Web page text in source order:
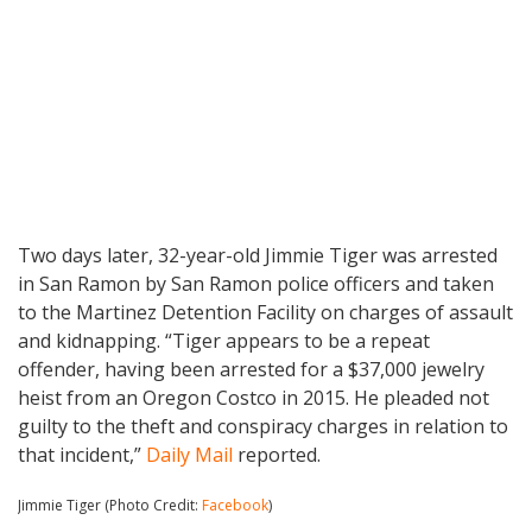
Two days later, 32-year-old Jimmie Tiger was arrested
in San Ramon by San Ramon police officers and taken
to the Martinez Detention Facility on charges of assault
and kidnapping. “Tiger appears to be a repeat
offender, having been arrested for a $37,000 jewelry
heist from an Oregon Costco in 2015. He pleaded not
guilty to the theft and conspiracy charges in relation to
that incident,” Daily Mail reported.
Jimmie Tiger (Photo Credit: Facebook)